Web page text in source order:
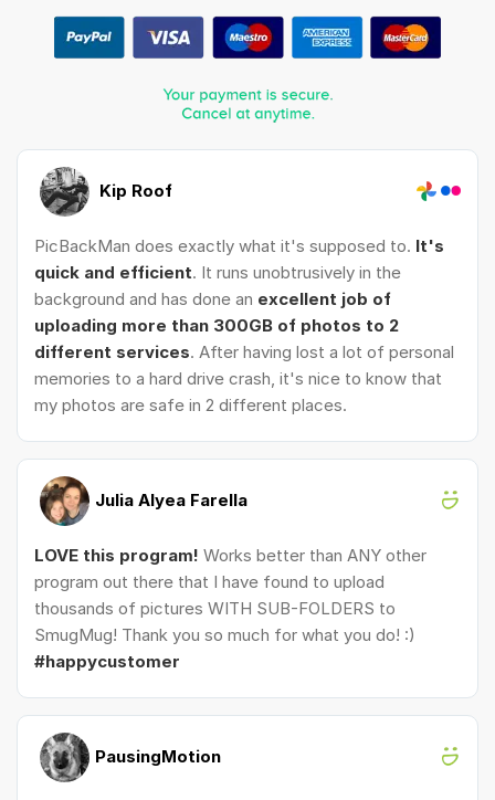
Kip Roof
PicBackMan does exactly what it's supposed to. It's
quick and efficient. It runs unobtrusively in the
background and has done an excellent job of
uploading more than 300GB of photos to 2
different services. After having lost a lot of personal
memories to a hard drive crash, it's nice to know that
my photos are safe in 2 different places.
Julia Alyea Farella
LOVE this program! Works better than ANY other
program out there that I have found to upload
thousands of pictures WITH SUB-FOLDERS to
SmugMug! Thank you so much for what you do! :)
#happycustomer
PausingMotion